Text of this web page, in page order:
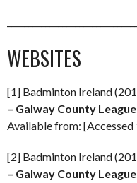
WEBSITES
[1] Badminton Ireland
– Galway County
Available from:
[2] Badminton Ireland
– Galway County